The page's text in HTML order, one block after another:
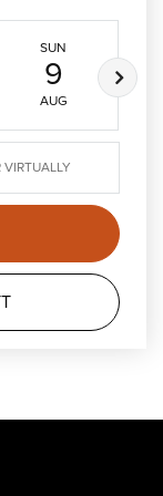
SUN
9
AUG
VIRTUALLY